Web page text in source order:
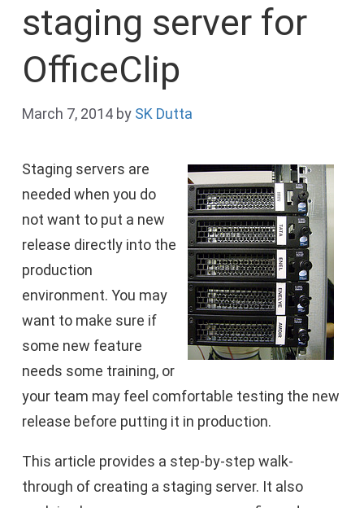
staging server for
OfficeClip
March 7, 2014 by SK Dutta
Staging servers are
needed when you do
not want to put a new
release directly into the
production
environment. You may
want to make sure if
some new feature
needs some training, or
your team may feel comfortable testing the new
release before putting it in production.
This article provides a step-by-step walk-
through of creating a staging server. It also